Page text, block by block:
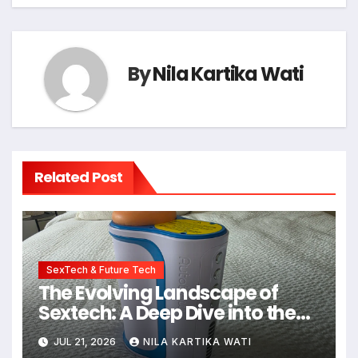
ByNila Kartika Wati
Related Post
SexTech & Future Tech
The Evolving Landscape of
Sextech: A Deep Dive into the
Kiiroo Keon vs. Autoblow AI
JUL 21, 2026 NILA KARTIKA WATI